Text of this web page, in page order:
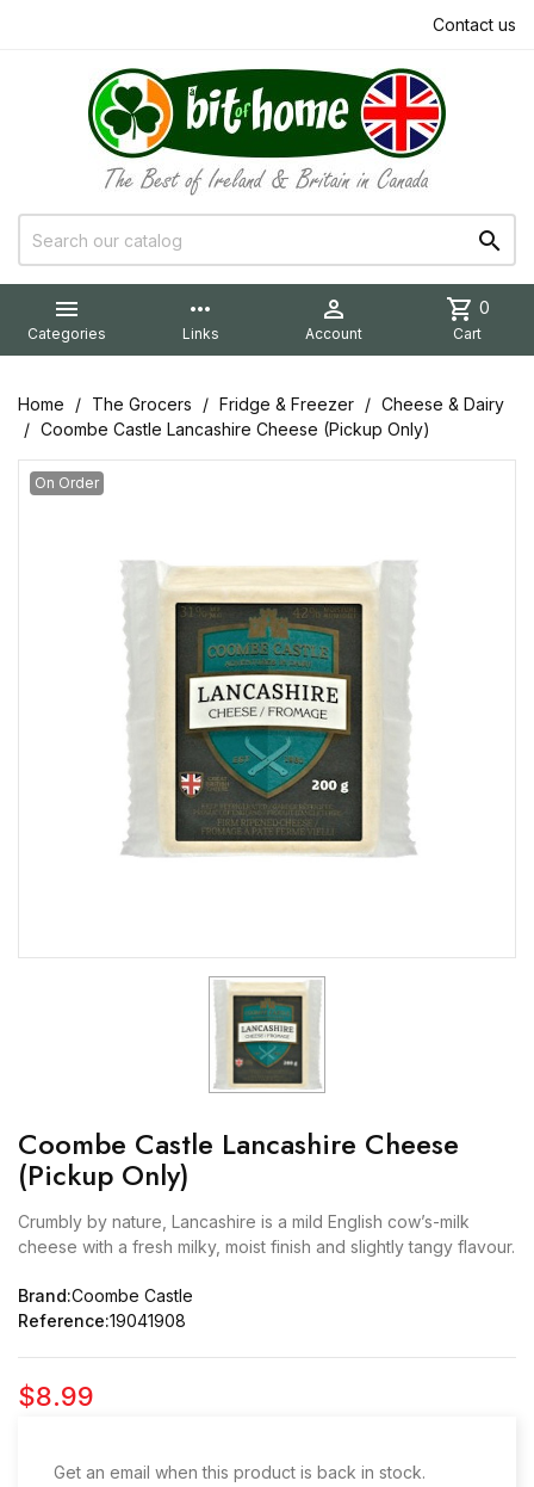
Contact us


Categories
more_horiz
Links

Account
shopping_cart 0
Cart
Home The Grocers Fridge & Freezer
Cheese & Dairy
Coombe Castle Lancashire Cheese (Pickup Only)
On Order
Coombe Castle Lancashire Cheese
(Pickup Only)
Crumbly by nature, Lancashire is a mild English cow’s-milk
cheese with a fresh milky, moist finish and slightly tangy flavour.
Brand:Coombe Castle
Reference:19041908
$8.99
Get an email when this product is back in stock.